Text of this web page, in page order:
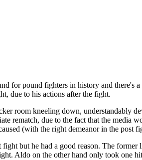
for pound fighters in history and
due to his actions after the fight.
room kneeling down, understandably
rematch, due to the fact that the media
(with the right demeanor in the post
but he had a good reason. The
Aldo on the other hand only took one